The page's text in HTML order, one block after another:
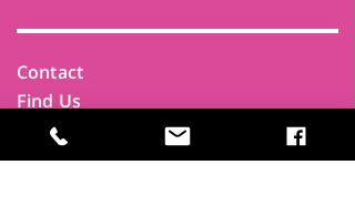
Contact
Find Us
Newsletters
FAQ